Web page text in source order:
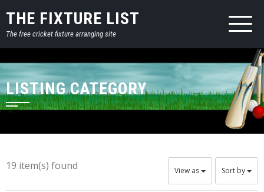
THE FIXTURE LIST
The free cricket fixture arranging site
LISTING CATEGORY
19 item(s) found View as Sort by